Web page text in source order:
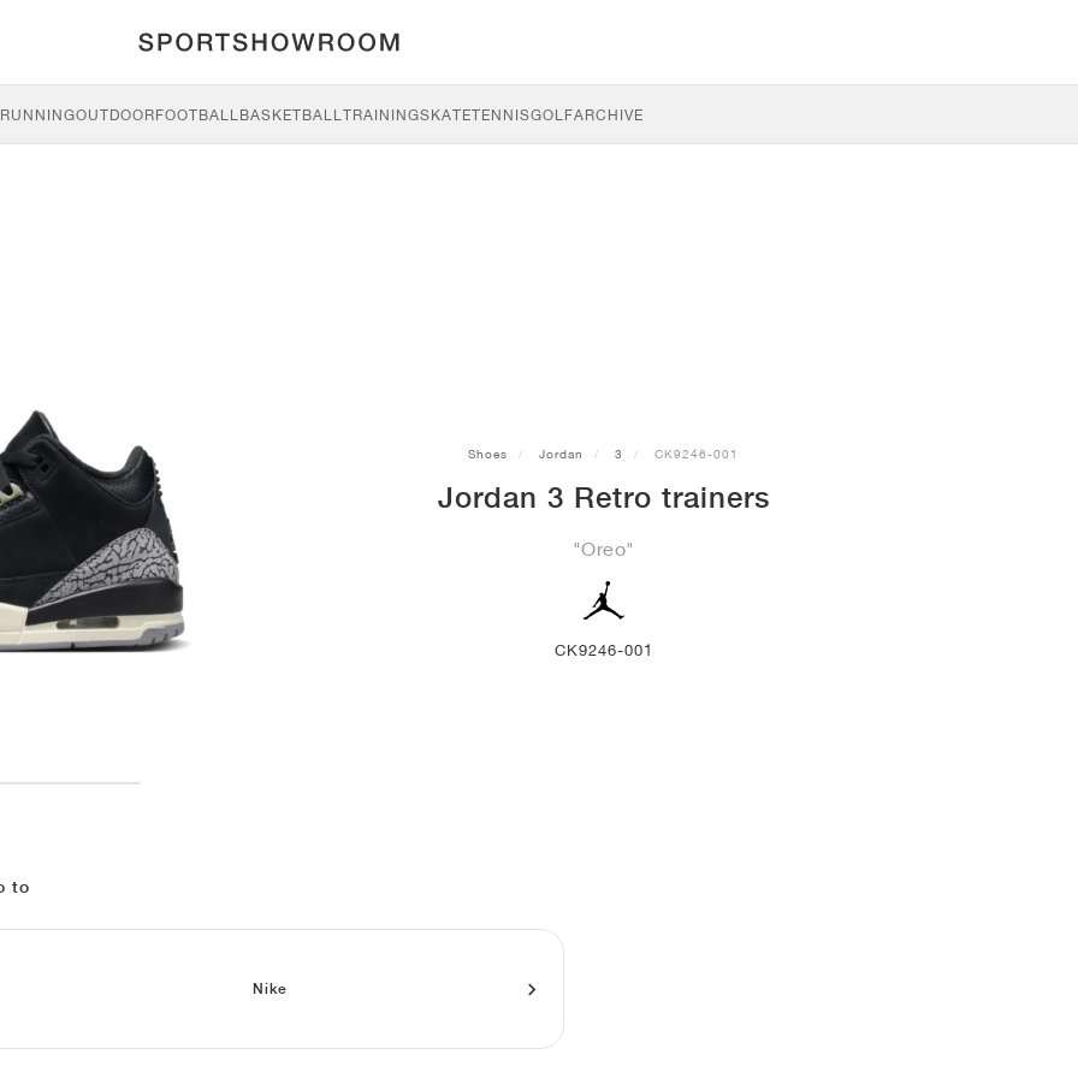
RUNNINGOUTDOORFOOTBALLBASKETBALLTRAININGSKATETENNISGOLFARCHIVE
Shoes Jordan 3 CK9246-001
Jordan 3 Retro trainers
"Oreo"
CK9246-001
to
Nike